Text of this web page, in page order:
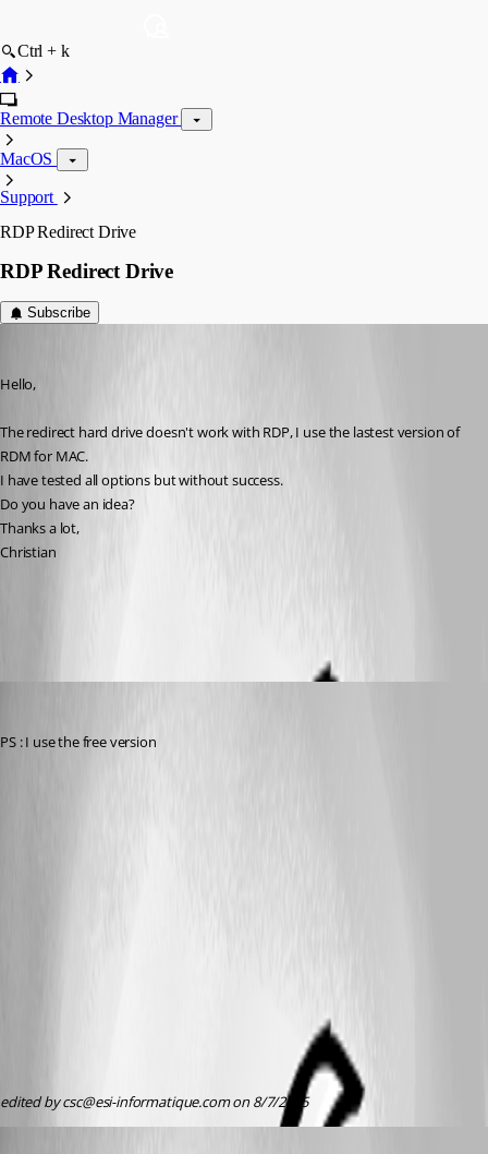
Ctrl + k
Remote Desktop Manager
MacOS
Support
RDP Redirect Drive
RDP Redirect Drive
Subscribe
Hello,
The redirect hard drive doesn't work with RDP, I use the lastest version of
RDM for MAC.
I have tested all options but without success.
Do you have an idea?
Thanks a lot,
Christian
PS : I use the free version
edited by csc@esi-informatique.com on 8/7/2015